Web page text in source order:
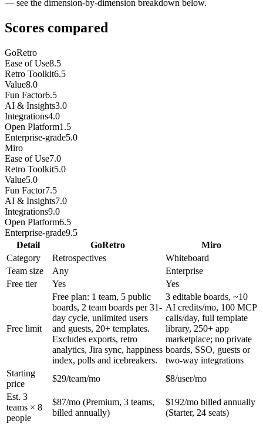
— see the dimension-by-dimension breakdown below.
Scores compared
GoRetro
Ease of Use8.5
Retro Toolkit6.5
Value8.0
Fun Factor6.5
AI & Insights3.0
Integrations4.0
Open Platform1.5
Enterprise-grade5.0
Miro
Ease of Use7.0
Retro Toolkit5.0
Value5.0
Fun Factor7.5
AI & Insights7.0
Integrations9.0
Open Platform6.5
Enterprise-grade9.5
Detail
GoRetro
Miro
Category
Retrospectives
Whiteboard
Team size
Any
Enterprise
Free tier
Yes Yes
Free limit
Free plan: 1 team, 5 public
boards, 2 team boards per 31-
day cycle, unlimited users
and guests, 20+ templates.
Excludes exports, retro
analytics, Jira sync, happiness
index, polls and icebreakers.
3 editable boards, ~10
AI credits/mo, 100 MCP
calls/day, full template
library, 250+ app
marketplace; no private
boards, SSO, guests or
two-way integrations
Starting
price
$29/team/mo
$8/user/mo
Est. 3
teams × 8
people
$87/mo (Premium, 3 teams,
billed annually)
$192/mo billed annually
(Starter, 24 seats)